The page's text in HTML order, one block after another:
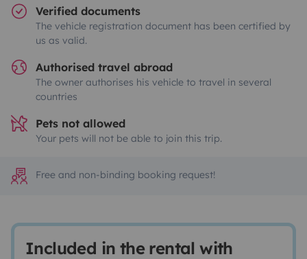
Verified documents
The vehicle registration document has been certified by
us as valid.
Authorised travel abroad
The owner authorises his vehicle to travel in several
countries
Pets not allowed
Your pets will not be able to join this trip.
Free and non-binding booking request!
Included in the rental with